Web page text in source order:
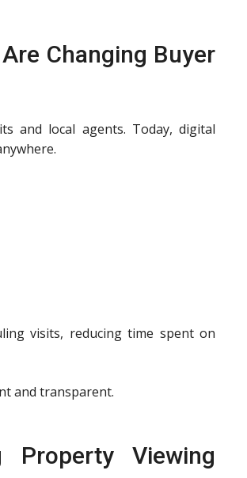
Changing Buyer
and local agents. Today, digital
visits, reducing time spent on
and transparent.
Property Viewing